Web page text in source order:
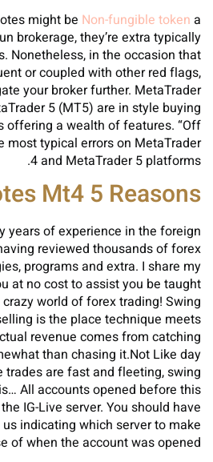
might be Non-fungible token a
brokerage, they’re extra typically
Nonetheless, in the occasion that
or coupled with other red flags,
your broker further. MetaTrader
5 (MT5) are in style buying
offering a wealth of features. “Off
most typical errors on MetaTrader
4 and MetaTrader 5 platforms.
Mt4 5 Reasons
years of experience in the foreign
reviewed thousands of forex
programs and extra. I share my
at no cost to assist you be taught
world of forex trading! Swing
is the place technique meets
revenue comes from catching
than chasing it.Not Like day
trades are fast and fleeting, swing
All accounts opened before this
IG-Live server. You should have
indicating which server to make
of when the account was opened.